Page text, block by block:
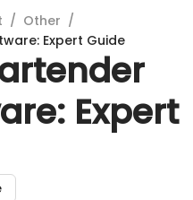
/ Other /
Expert Guide
Expert